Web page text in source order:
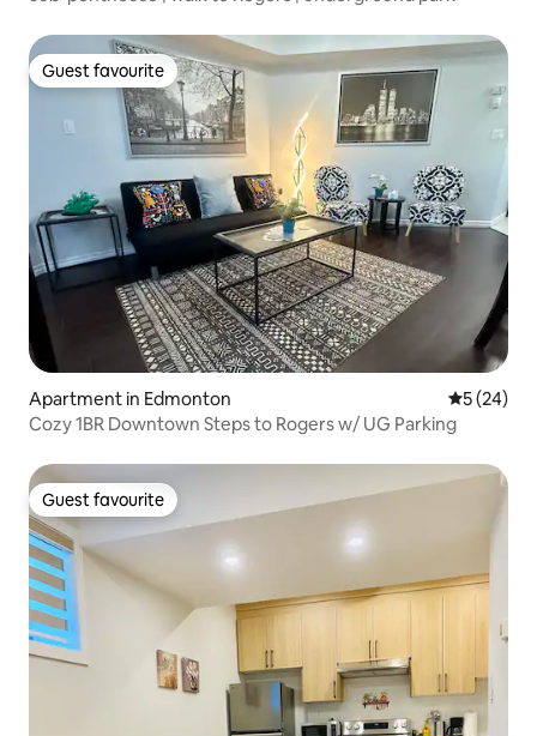
Guest favourite
Guest favourite
Apartment in Edmonton 5 out of 5
5 (24)
Cozy 1BR Downtown Steps to Rogers w/ UG Parking
Guest favourite
Guest favourite